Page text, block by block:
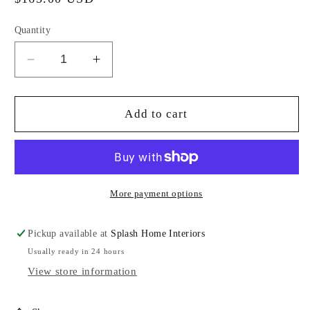
Quantity
Decrease
quantity
for
High
SJ
Increase
quantity
for
High
Tray-
SJ
Add to cart
More payment options
Pickup available at Splash Home Interiors
Usually ready in 24 hours
View store information